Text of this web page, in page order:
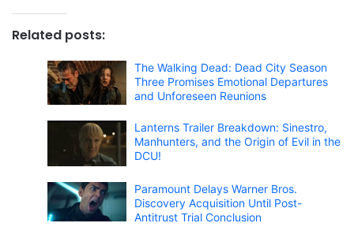
Related posts:
The Walking Dead: Dead City Season
Three Promises Emotional Departures
and Unforeseen Reunions
Lanterns Trailer Breakdown: Sinestro,
Manhunters, and the Origin of Evil in the
DCU!
Paramount Delays Warner Bros.
Discovery Acquisition Until Post-
Antitrust Trial Conclusion